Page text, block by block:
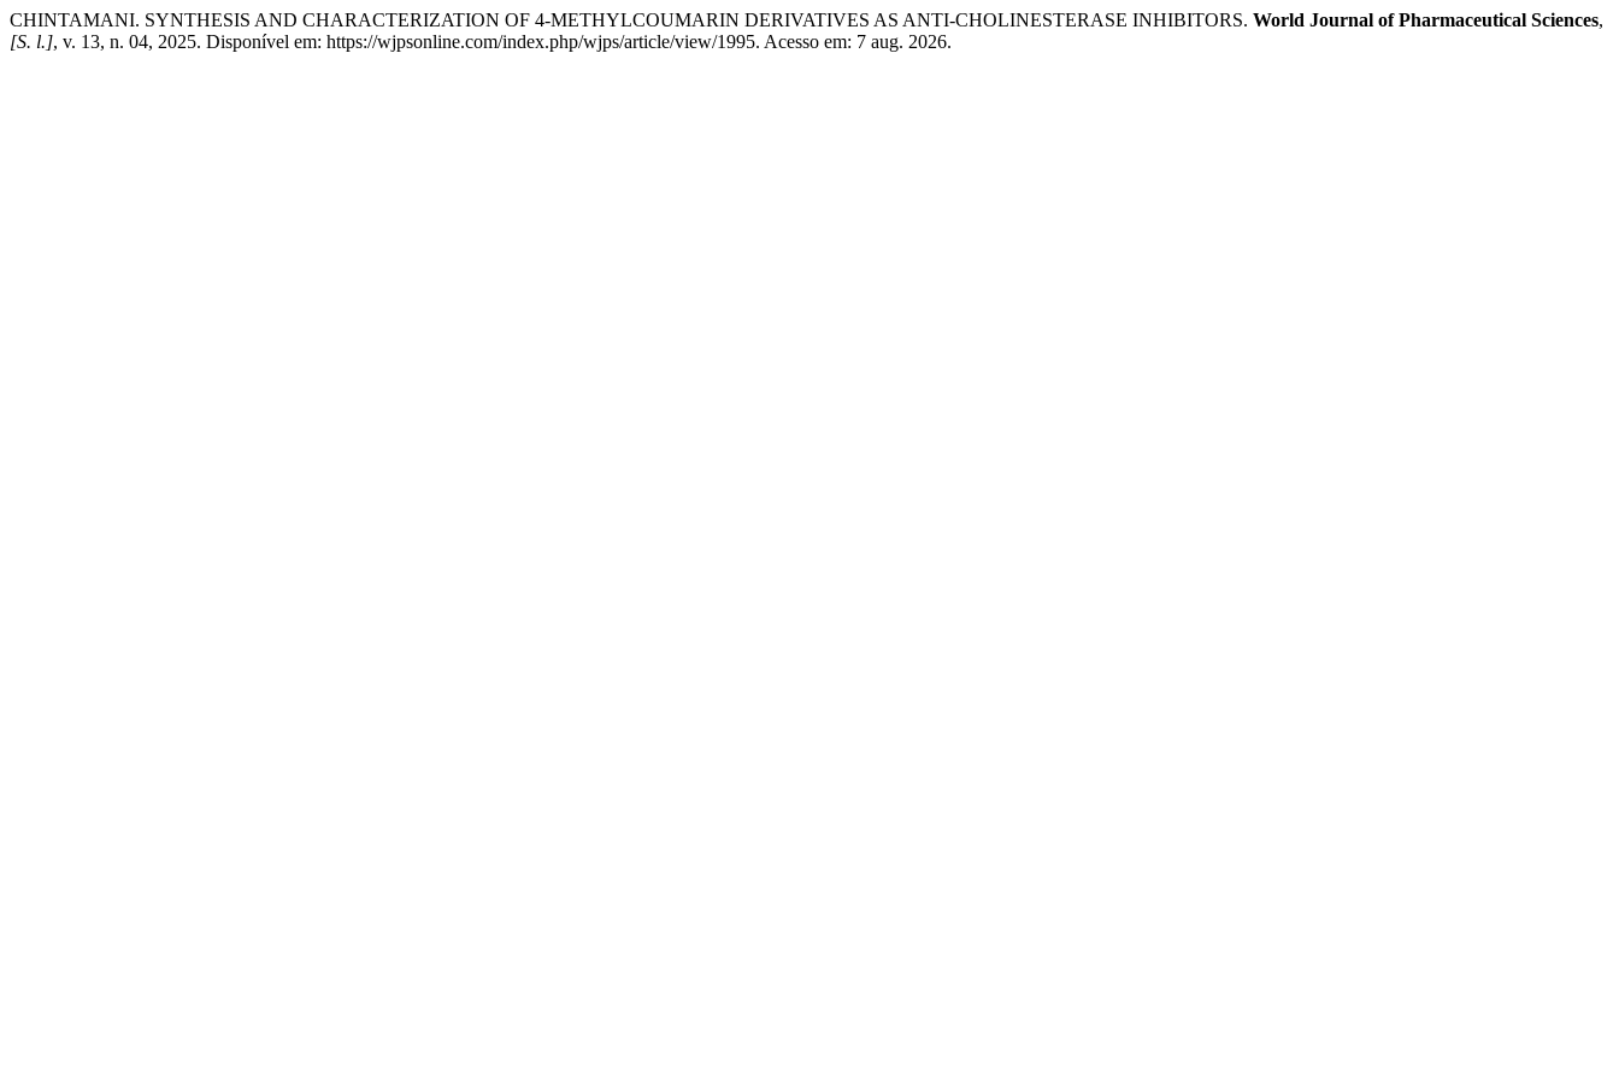
CHINTAMANI. SYNTHESIS AND CHARACTERIZATION OF 4-METHYLCOUMARIN DERIVATIVES AS ANTI-CHOLINESTERASE INHIBITORS. World Journal of Pharmaceutical Sciences,
[S. l.], v. 13, n. 04, 2025. Disponível em: https://wjpsonline.com/index.php/wjps/article/view/1995. Acesso em: 7 aug. 2026.